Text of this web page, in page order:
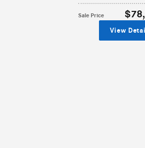
Sale Price
View